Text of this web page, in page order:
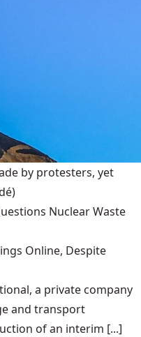
by protesters, yet
Nuclear Waste
Online, Despite
a private company
and transport
of an interim [...]